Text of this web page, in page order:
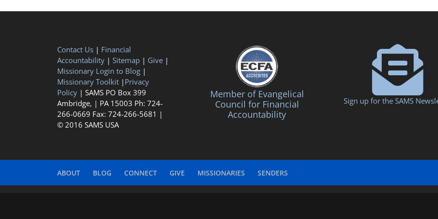
Contact Us | Financial
Accountability | Sitemap | Give |
Missionary Login to Blog |
Missionary Toolkit | Privacy
Policy | SAMS PO Box 399
Ambridge, | PA 15003 Ph: 724-
266-0669 Fax: 724-266-5681 |
© 2016 SAMS USA
Member of Evangelical
Council for Financial
Accountability
Sign up for the SAMS
ABOUT BLOG CONNECT GIVE MISSIONARIES SENDERS